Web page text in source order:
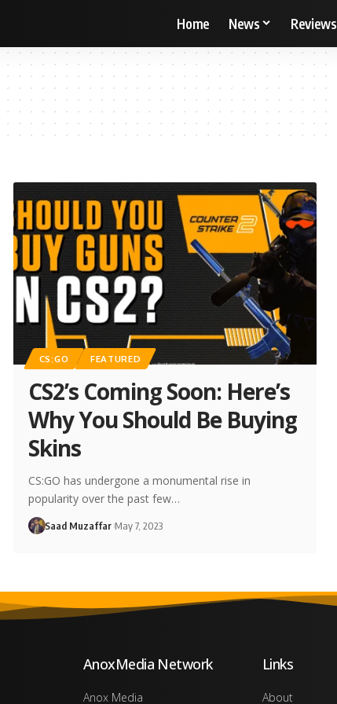
Home News Reviews
CS:GO FEATURED
CS2’s Coming Soon: Here’s
Why You Should Be Buying
Skins
CS:GO has undergone a monumental rise in
popularity over the past few…
Saad Muzaffar May 7, 2023
AnoxMedia Network
Anox Media
Links
About